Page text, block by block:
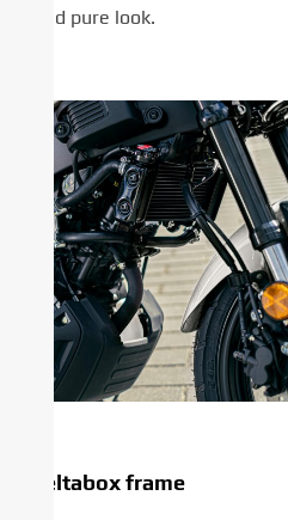
and pure look.
Deltabox frame